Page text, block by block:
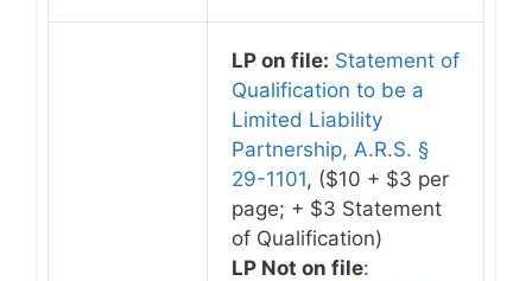
LP on file: Statement of
Qualification to be a
Limited Liability
Partnership, A.R.S. §
29-1101, ($10 + $3 per
page; + $3 Statement
of Qualification)
LP Not on file: